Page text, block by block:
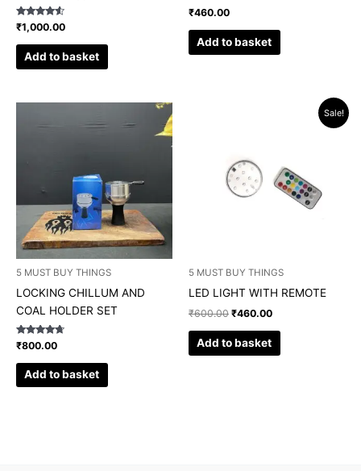
Rated
4.33
out of 5
₹1,000.00
Add to basket
₹460.00
Add to basket
5 MUST BUY THINGS
LOCKING CHILLUM AND
COAL HOLDER SET
Rated
4.50
out of 5
₹800.00
Add to basket
Sale!
5 MUST BUY THINGS
LED LIGHT WITH REMOTE
₹600.00 ₹460.00
Add to basket